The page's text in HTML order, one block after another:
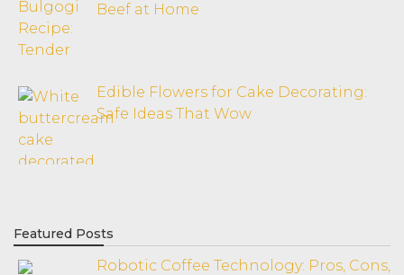
Beef at Home
Edible Flowers for Cake Decorating:
Safe Ideas That Wow
Featured Posts
Robotic Coffee Technology: Pros, Cons,